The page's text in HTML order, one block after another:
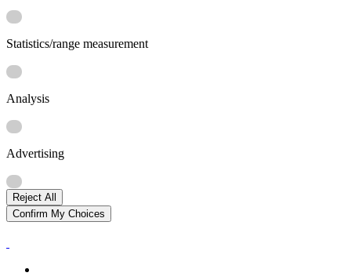
Statistics/range measurement
Analysis
Advertising
Reject All
Confirm My Choices